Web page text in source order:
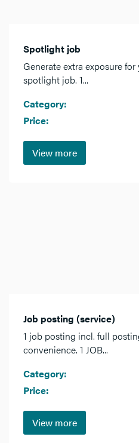
Spotlight job
Generate extra exposure
spotlight job. 1...
Category:
Price:
View more
Job posting (service)
1 job posting incl. full
convenience. 1 JOB...
Category:
Price:
View more